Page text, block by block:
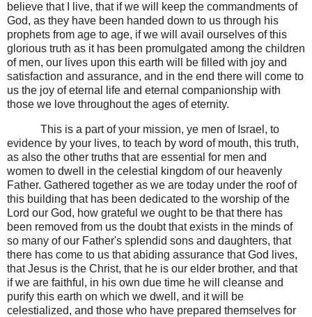
believe that I live, that if we will keep the commandments of
God, as they have been handed down to us through his
prophets from age to age, if we will avail ourselves of this
glorious truth as it has been promulgated among the children
of men, our lives upon this earth will be filled with joy and
satisfaction and assurance, and in the end there will come to
us the joy of eternal life and eternal companionship with
those we love throughout the ages of eternity.
This is a part of your mission, ye men of Israel, to
evidence by your lives, to teach by word of mouth, this truth,
as also the other truths that are essential for men and
women to dwell in the celestial kingdom of our heavenly
Father. Gathered together as we are today under the roof of
this building that has been dedicated to the worship of the
Lord our God, how grateful we ought to be that there has
been removed from us the doubt that exists in the minds of
so many of our Father's splendid sons and daughters, that
there has come to us that abiding assurance that God lives,
that Jesus is the Christ, that he is our elder brother, and that
if we are faithful, in his own due time he will cleanse and
purify this earth on which we dwell, and it will be
celestialized, and those who have prepared themselves for